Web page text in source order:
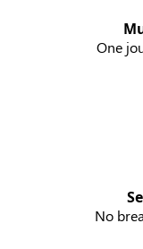
One
No